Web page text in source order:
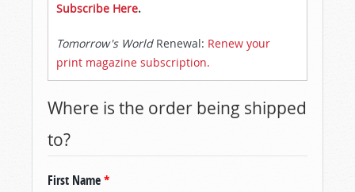
Subscribe Here.
Tomorrow's WorldRenewal: Renew your
print magazine subscription.
Where is the order being shipped
to?
First Name*